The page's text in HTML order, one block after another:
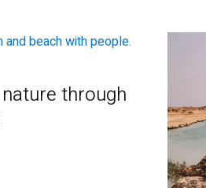
through